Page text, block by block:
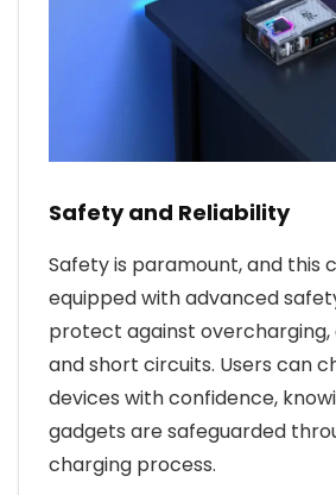
Safety and Reliability
Safety is paramount, and this
equipped with advanced
protect against overcharging,
and short circuits. Users can
devices with confidence,
gadgets are safeguarded
charging process.